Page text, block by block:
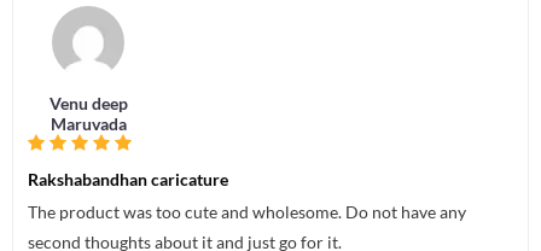
Venu deep
Maruvada
Rakshabandhan caricature
The product was too cute and wholesome. Do not have any
second thoughts about it and just go for it.